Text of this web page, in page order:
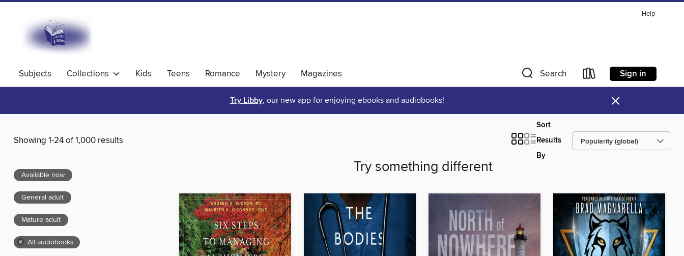
Help
Subjects Collections Kids Teens Romance Mystery Magazines Search Sign in
Try Libby, our new app for enjoying ebooks and audiobooks! ×
Showing 1-24 of 1,000 results
Sort
Results
By
Available now
General adult
Mature adult
× All audiobooks
Try something different